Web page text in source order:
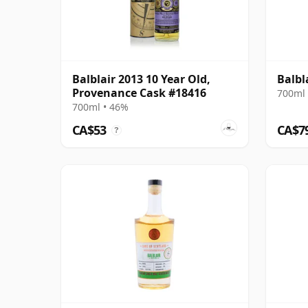
Balblair 2013 10 Year Old,
Provenance Cask #18416
700ml • 46%
CA$53 ?
700ml